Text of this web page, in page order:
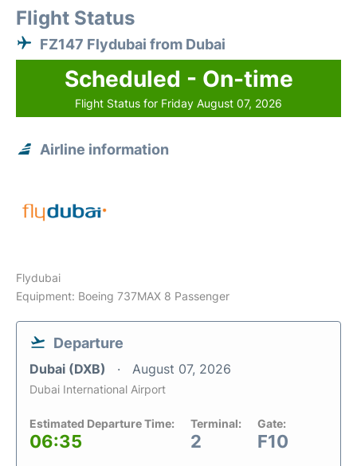
Flight Status
FZ147 Flydubai from Dubai
Scheduled - On-time
Flight Status for Friday August 07, 2026
Airline information
Flydubai
Equipment: Boeing 737MAX 8 Passenger
Departure
Dubai (DXB) August 07, 2026
Dubai International Airport
Estimated Departure Time:
06:35
Terminal:
2
Gate:
F10